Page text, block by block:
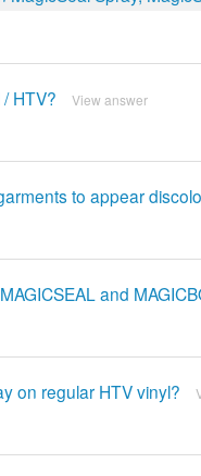
HTV? View answer
to appear
and
on regular HTV vinyl?